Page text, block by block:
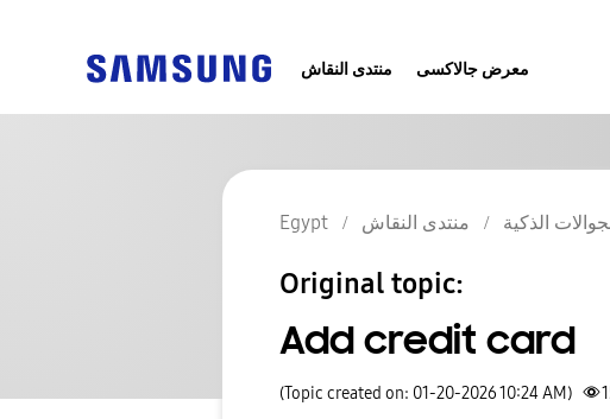
منتدى النقاش معرض جالاكسى
Egypt منتدى النقاش الذكية
Original topic:
Add credit card
(Topic created on: 01-20-2026 10:24 AM)